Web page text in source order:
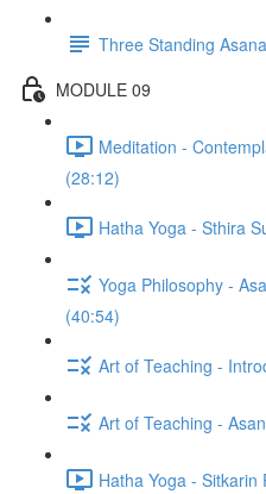
Three Standing Asana
MODULE 09
Meditation -
(28:12)
Hatha Yoga - Sthira
Yoga Philosophy -
(40:54)
Art of Teaching -
Art of Teaching -
Hatha Yoga -